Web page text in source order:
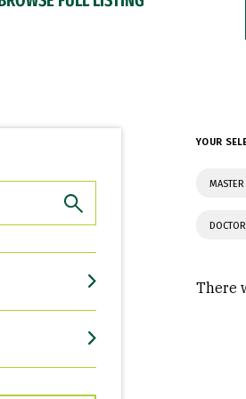
YOUR
There